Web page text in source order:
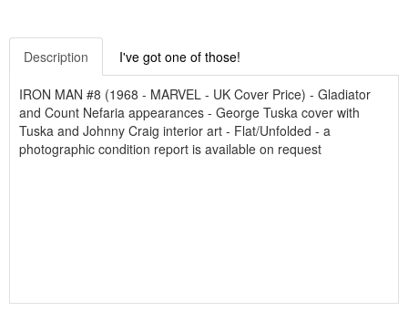
Description I've got one of those!
IRON MAN #8 (1968 - MARVEL - UK Cover Price) - Gladiator
and Count Nefaria appearances - George Tuska cover with
Tuska and Johnny Craig interior art - Flat/Unfolded - a
photographic condition report is available on request